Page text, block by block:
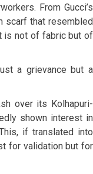
From Gucci’s
scarf that resembled
is not of fabric but of
a grievance but a
over its Kolhapuri-
shown interest in
if translated into
for validation but for